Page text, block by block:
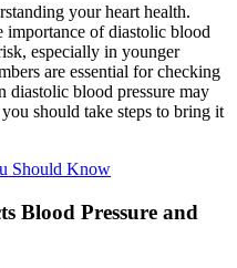
your heart health.
importance of diastolic blood
especially in younger
are essential for checking
diastolic blood pressure may
should take steps to bring it
Should Know
Blood Pressure and